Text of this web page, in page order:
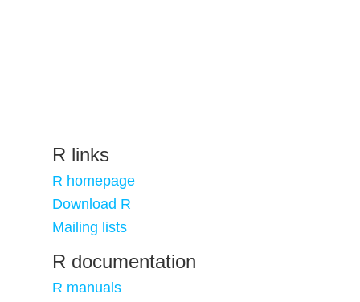
R links
R homepage
Download R
Mailing lists
R documentation
R manuals